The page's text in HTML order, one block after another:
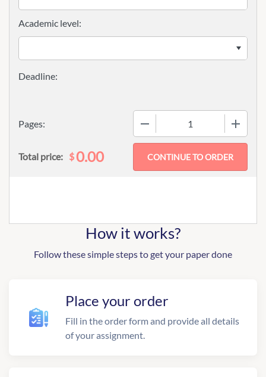
Pages:
Academic level:
Total price: $0.00
How it works?
Follow these simple steps to get your paper done
Place your order
Fill in the order form and provide all details
of your assignment.